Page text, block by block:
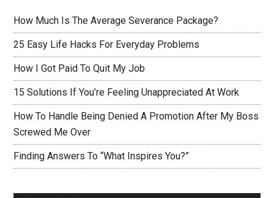
How Much Is The Average Severance Package?
25 Easy Life Hacks For Everyday Problems
How I Got Paid To Quit My Job
15 Solutions If You’re Feeling Unappreciated At Work
How To Handle Being Denied A Promotion After My Boss
Screwed Me Over
Finding Answers To “What Inspires You?”